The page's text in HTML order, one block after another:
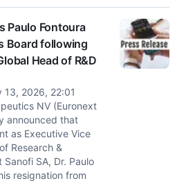
Paulo Fontoura
Board following
Head of R&D
13, 2026, 22:01
NV (Euronext
announced that
as Executive Vice
Research &
SA, Dr. Paulo
resignation from